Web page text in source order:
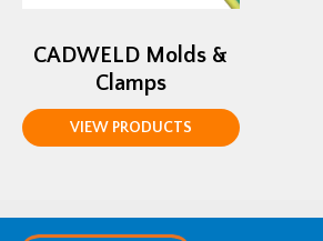
CADWELD Molds &
Clamps
VIEW PRODUCTS